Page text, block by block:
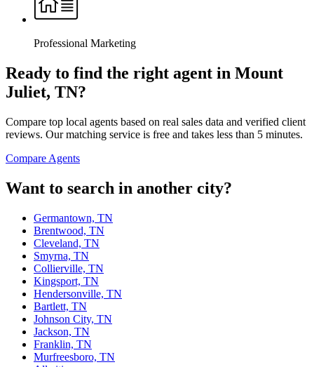
Professional Marketing
Ready to find the right agent in Mount
Juliet, TN?
Compare top local agents based on real sales data and verified client
reviews. Our matching service is free and takes less than 5 minutes.
Compare Agents
Want to search in another city?
Germantown, TN
Brentwood, TN
Cleveland, TN
Smyrna, TN
Collierville, TN
Kingsport, TN
Hendersonville, TN
Bartlett, TN
Johnson City, TN
Jackson, TN
Franklin, TN
Murfreesboro, TN